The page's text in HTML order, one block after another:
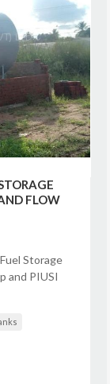
FLOW
Storage
and PIUSI